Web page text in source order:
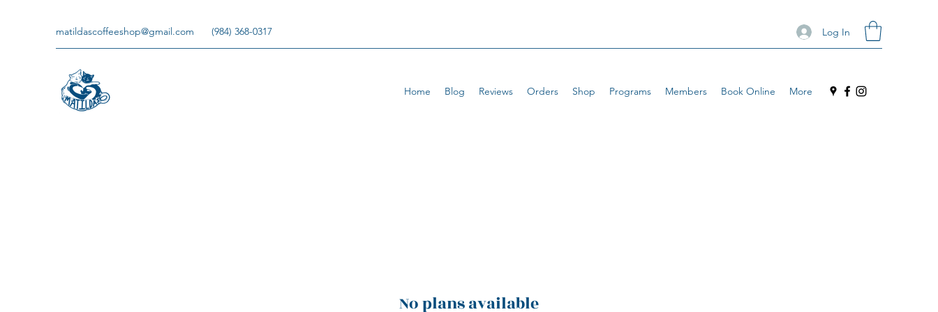
matildascoffeeshop@gmail.com (984) 368-0317 Log In
Home Blog Reviews Orders Shop Programs Members Book Online More
No plans available